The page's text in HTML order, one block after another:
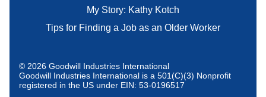
My Story: Kathy Kotch
Tips for Finding a Job as an Older Worker
© 2026 Goodwill Industries International
Goodwill Industries International is a 501(C)(3) Nonprofit
registered in the US under EIN: 53-0196517